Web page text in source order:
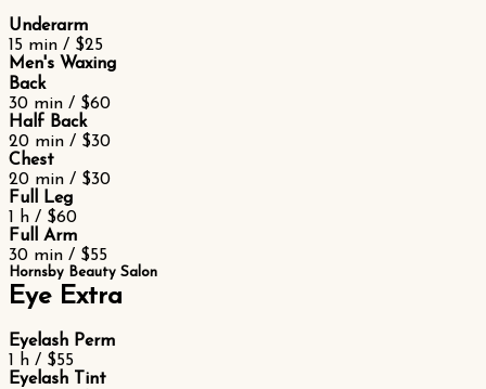
Underarm
15 min / $25
Men's Waxing
Back
30 min / $60
Half Back
20 min / $30
Chest
20 min / $30
Full Leg
1 h / $60
Full Arm
30 min / $55
Hornsby Beauty Salon
Eye Extra
Eyelash Perm
1 h / $55
Eyelash Tint